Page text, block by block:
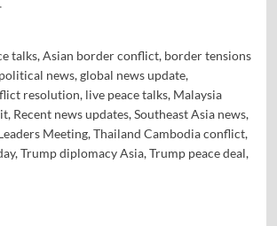
talks,Asian border conflict, border tensions
news,global news update,
resolution, live peace talks, Malaysia
, Recent news updates,Southeast Asia news,
Meeting,Thailand Cambodia conflict,
,Trump diplomacy Asia,Trump peace deal,